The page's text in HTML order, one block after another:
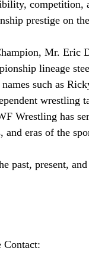
prestige on
Mr. Eric
lineage
such as
wrestling
Wrestling has
and eras of the
past, present,
Contact: